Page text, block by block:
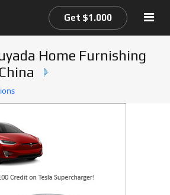
Get $1.000
Home Furnishing